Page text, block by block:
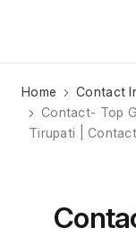
Home Contact
Contact- Top
Tirupati |